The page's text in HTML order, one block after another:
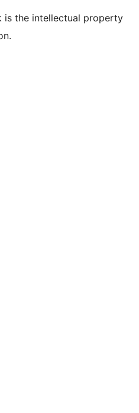
account
account
channel
account
is the intellectual property